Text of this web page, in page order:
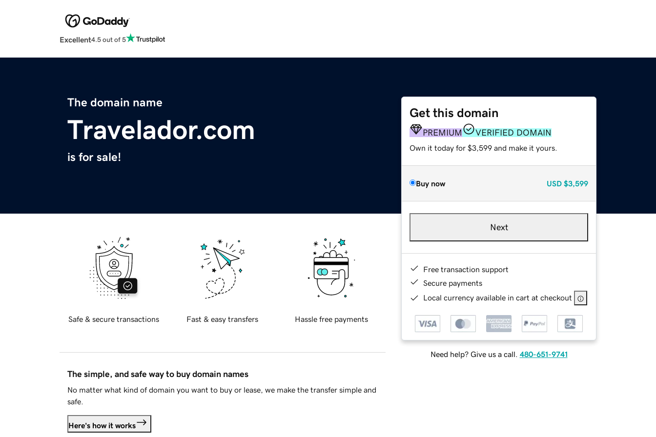
Excellent4.5 out of 5
The domain name
Travelador.com
is for sale!
Get this domain
PREMIUM VERIFIED DOMAIN
Own it today for $3,599 and make it yours.
Buy now USD $3,599
Next
Free transaction support
Secure payments
Local currency available in cart at checkout
Need help? Give us a call. 480-651-9741
Safe & secure transactions Fast & easy transfers Hassle free payments
The simple, and safe way to buy domain names
No matter what kind of domain you want to buy or lease, we make the transfer simple and
safe.
Here's how it works